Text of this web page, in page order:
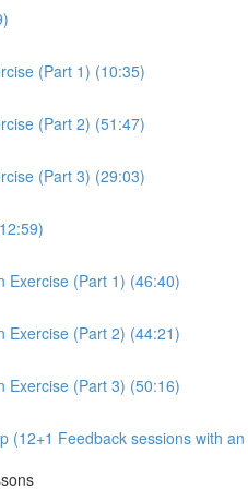
(Part 1) (10:35)
(Part 2) (51:47)
(Part 3) (29:03)
Exercise (Part 1) (46:40)
Exercise (Part 2) (44:21)
Exercise (Part 3) (50:16)
(12+1 Feedback sessions with